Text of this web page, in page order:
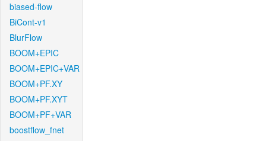
biased-flow
BiCont-v1
BlurFlow
BOOM+EPIC
BOOM+EPIC+VAR
BOOM+PF.XY
BOOM+PF.XYT
BOOM+PF+VAR
boostflow_fnet